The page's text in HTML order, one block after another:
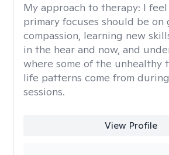
My approach to therapy: I
primary focuses should be on
compassion, learning new
in the hear and now, and
where some of the unhealthy
life patterns come from
sessions.
View Profile